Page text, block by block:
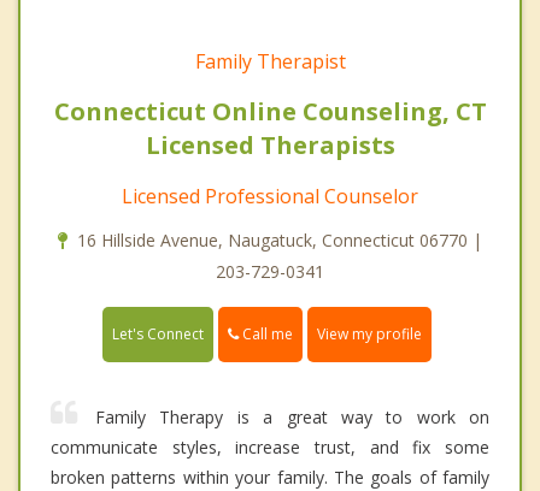
Family Therapist
Connecticut Online Counseling, CT
Licensed Therapists
Licensed Professional Counselor
16 Hillside Avenue, Naugatuck, Connecticut 06770 |
203-729-0341
Let's Connect Call me View my profile
Family Therapy is a great way to work on
communicate styles, increase trust, and fix some
broken patterns within your family. The goals of family